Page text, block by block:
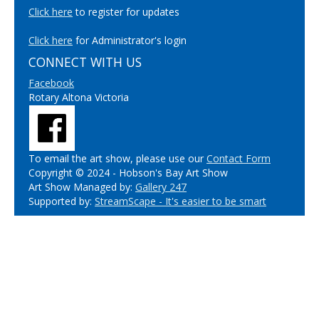
Click here to register for updates
Click here for Administrator's login
CONNECT WITH US
Facebook
Rotary Altona Victoria
To email the art show, please use ourContact Form
Copyright © 2024 - Hobson's Bay Art Show
Art Show Managed by: Gallery 247
Supported by: StreamScape - It's easier to be smart